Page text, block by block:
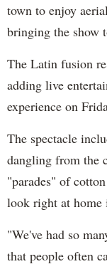
town to enjoy
bringing the show
The Latin fusion
adding live
experience on
The spectacle
dangling from the
"parades" of
look right at home
"We've had so
that people often